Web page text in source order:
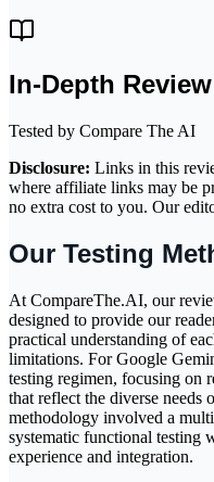
In-Depth Review
Tested by Compare The AI
Disclosure: Links in this
where affiliate links may be
no extra cost to you. Our
Our Testing
At CompareThe.AI, our
designed to provide our
practical understanding of
limitations. For Google
testing regimen, focusing on
that reflect the diverse needs
methodology involved a
systematic functional testing
experience and integration.